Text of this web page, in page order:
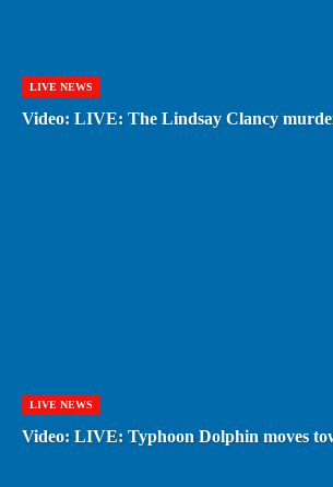
LIVE NEWS
Video: LIVE: The Lindsay Clancy
LIVE NEWS
Video: LIVE: Typhoon Dolphin moves